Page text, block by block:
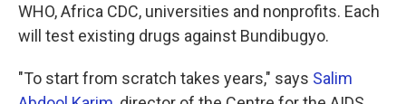
WHO, Africa CDC, universities and nonprofits. Each
will test existing drugs against Bundibugyo.
"To start from scratch takes years," says Salim